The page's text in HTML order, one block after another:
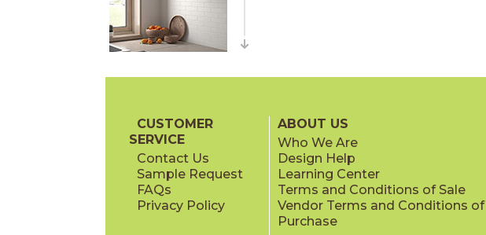
CUSTOMER
SERVICE
Contact Us
Sample Request
FAQs
Privacy Policy
ABOUT US
Who We Are
Design Help
Learning Center
Terms and Conditions of Sale
Vendor Terms and Conditions of
Purchase